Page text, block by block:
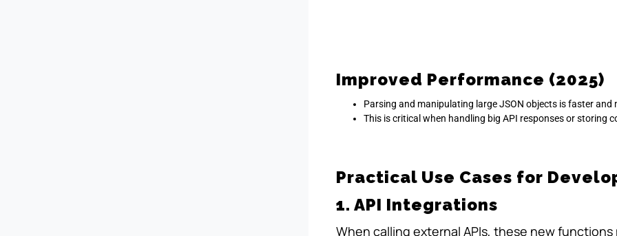
Improved Performance (2025)
Parsing and manipulating large JSON objects is faster
This is critical when handling big API responses or storing
Practical Use Cases for
1. API Integrations
When calling external APIs, these new functions